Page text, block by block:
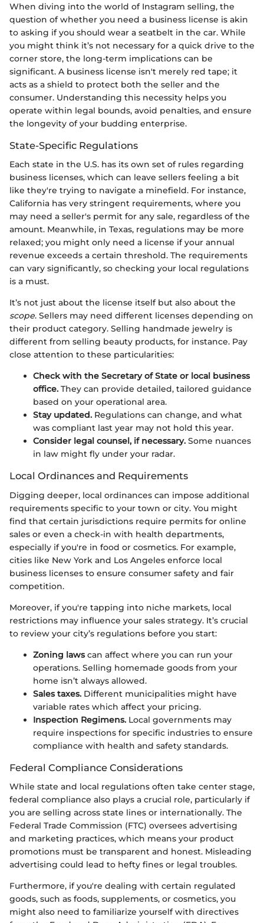
When diving into the world of Instagram selling, the
question of whether you need a business license is akin
to asking if you should wear a seatbelt in the car. While
you might think it’s not necessary for a quick drive to the
corner store, the long-term implications can be
significant. A business license isn't merely red tape; it
acts as a shield to protect both the seller and the
consumer. Understanding this necessity helps you
operate within legal bounds, avoid penalties, and ensure
the longevity of your budding enterprise.
State-Specific Regulations
Each state in the U.S. has its own set of rules regarding
business licenses, which can leave sellers feeling a bit
like they're trying to navigate a minefield. For instance,
California has very stringent requirements, where you
may need a seller's permit for any sale, regardless of the
amount. Meanwhile, in Texas, regulations may be more
relaxed; you might only need a license if your annual
revenue exceeds a certain threshold. The requirements
can vary significantly, so checking your local regulations
is a must.
It’s not just about the license itself but also about the
scope. Sellers may need different licenses depending on
their product category. Selling handmade jewelry is
different from selling beauty products, for instance. Pay
close attention to these particularities:
Check with the Secretary of State or local business
office. They can provide detailed, tailored guidance
based on your operational area.
Stay updated. Regulations can change, and what
was compliant last year may not hold this year.
Consider legal counsel, if necessary. Some nuances
in law might fly under your radar.
Local Ordinances and Requirements
Digging deeper, local ordinances can impose additional
requirements specific to your town or city. You might
find that certain jurisdictions require permits for online
sales or even a check-in with health departments,
especially if you're in food or cosmetics. For example,
cities like New York and Los Angeles enforce local
business licenses to ensure consumer safety and fair
competition.
Moreover, if you're tapping into niche markets, local
restrictions may influence your sales strategy. It’s crucial
to review your city’s regulations before you start:
Zoning lawscan affect where you can run your
operations. Selling homemade goods from your
home isn’t always allowed.
Sales taxes. Different municipalities might have
variable rates which affect your pricing.
Inspection Regimens. Local governments may
require inspections for specific industries to ensure
compliance with health and safety standards.
Federal Compliance Considerations
While state and local regulations often take center stage,
federal compliance also plays a crucial role, particularly if
you are selling across state lines or internationally. The
Federal Trade Commission (FTC) oversees advertising
and marketing practices, which means your product
promotions must be transparent and honest. Misleading
advertising could lead to hefty fines or legal troubles.
Furthermore, if you're dealing with certain regulated
goods, such as foods, supplements, or cosmetics, you
might also need to familiarize yourself with directives